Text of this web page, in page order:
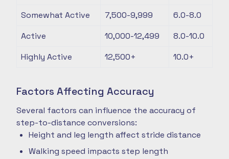
Somewhat Active
7,500-9,999
6.0-8.0
Active
10,000-12,499
8.0-10.0
Highly Active
12,500+ 10.0+
Factors Affecting Accuracy
Several factors can influence the accuracy of
step-to-distance conversions:
Height and leg length affect stride distance
Walking speed impacts step length